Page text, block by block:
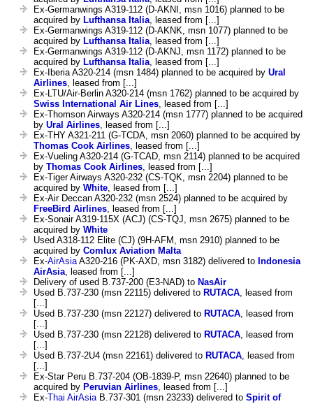
Ex-Germanwings A319-112 (D-AKNI, msn 1016) planned to be
acquired by Lufthansa Italia , leased from [...]
Ex-Germanwings A319-112 (D-AKNK, msn 1077) planned to be
acquired by Lufthansa Italia , leased from [...]
Ex-Germanwings A319-112 (D-AKNJ, msn 1172) planned to be
acquired by Lufthansa Italia , leased from [...]
Ex-Iberia A320-214 (msn 1484) planned to be acquired by Ural
Airlines , leased from [...]
Ex-LTU/Air-Berlin A320-214 (msn 1762) planned to be acquired by
Swiss International Air Lines , leased from [...]
Ex-Thomson Airways A320-214 (msn 1777) planned to be acquired
by Ural Airlines , leased from [...]
Ex-THY A321-211 (G-TCDA, msn 2060) planned to be acquired by
Thomas Cook Airlines , leased from [...]
Ex-Vueling A320-214 (G-TCAD, msn 2114) planned to be acquired
by Thomas Cook Airlines , leased from [...]
Ex-Tiger Airways A320-232 (CS-TQK, msn 2204) planned to be
acquired by White , leased from [...]
Ex-Air Deccan A320-232 (msn 2524) planned to be acquired by
FreeBird Airlines , leased from [...]
Ex-Sonair A319-115X (ACJ) (CS-TQJ, msn 2675) planned to be
acquired by White
Used A318-112 Elite (CJ) (9H-AFM, msn 2910) planned to be
acquired by Comlux Aviation Malta
Ex-AirAsia A320-216 (PK-AXD, msn 3182) delivered to Indonesia
AirAsia , leased from [...]
Delivery of used B.737-200 (E3-NAD) to NasAir
Used B.737-230 (msn 22115) delivered to RUTACA , leased from
[...]
Used B.737-230 (msn 22127) delivered to RUTACA , leased from
[...]
Used B.737-230 (msn 22128) delivered to RUTACA , leased from
[...]
Used B.737-2U4 (msn 22161) delivered to RUTACA , leased from
[...]
Ex-Star Peru B.737-204 (OB-1839-P, msn 22640) planned to be
acquired by Peruvian Airlines , leased from [...]
Ex-Thai AirAsia B.737-301 (msn 23233) delivered to Spirit of